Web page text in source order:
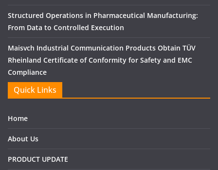
Structured Operations in Pharmaceutical Manufacturing:
From Data to Controlled Execution
Maisvch Industrial Communication Products Obtain TÜV
Rheinland Certificate of Conformity for Safety and EMC
Compliance
Quick Links
Home
About Us
PRODUCT UPDATE